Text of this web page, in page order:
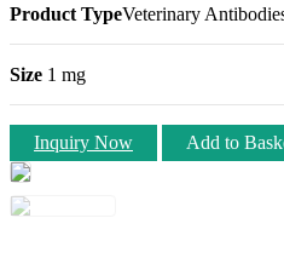
Product TypeVeterinary
Size 1 mg
Inquiry Now Add to